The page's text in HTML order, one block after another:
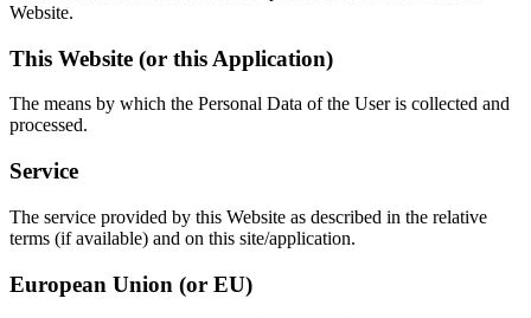
Website.
This Website (or this Application)
The means by which the Personal Data of the User is collected and
processed.
Service
The service provided by this Website as described in the relative
terms (if available) and on this site/application.
European Union (or EU)